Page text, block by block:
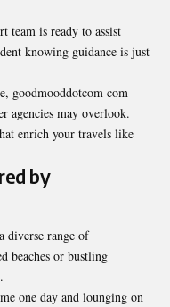
team is ready to assist
knowing guidance is just
goodmooddotcom com
agencies may overlook.
enrich your travels like
by
diverse range of
beaches or bustling
one day and lounging on